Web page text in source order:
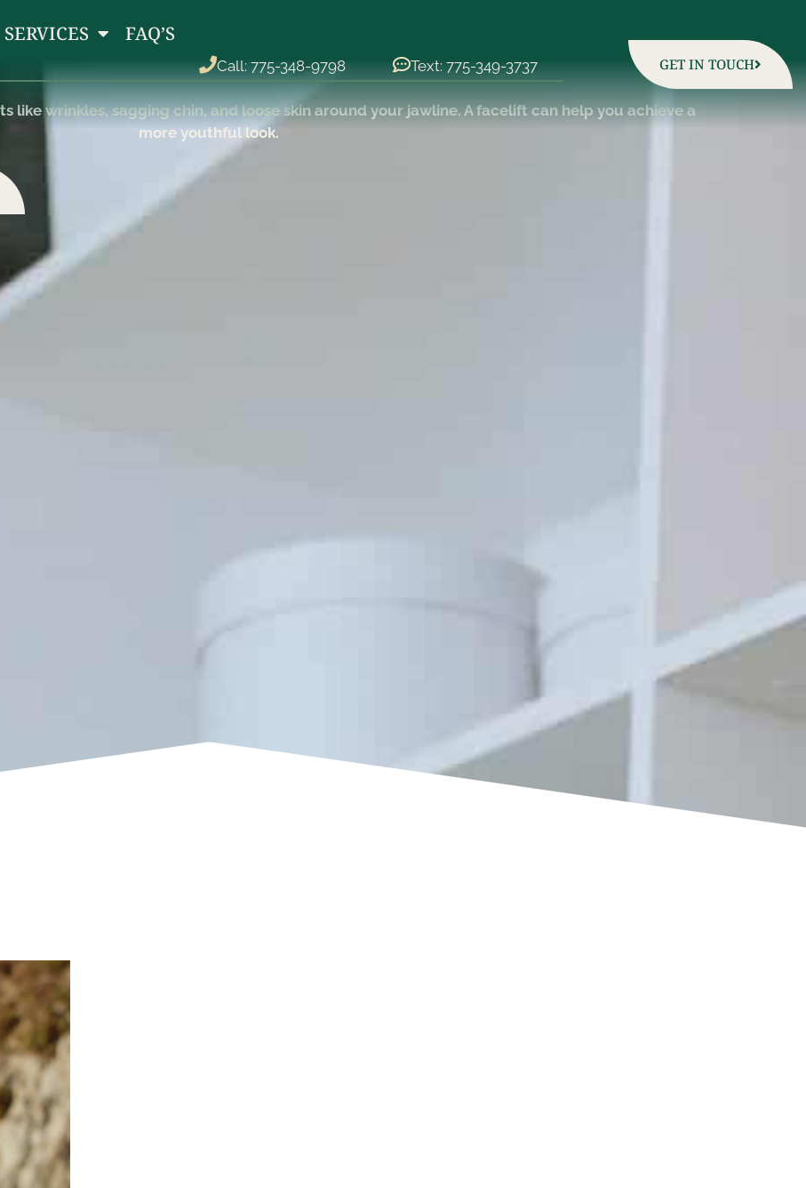
SERVICES FAQ’S
Call: 775-348-9798 GET IN TOUCH
Text: 775-349-3737
like wrinkles, sagging chin, and loose skin around your jawline. A facelift can help you achieve a
more youthful look.